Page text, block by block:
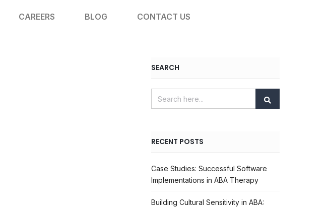
CAREERS BLOG CONTACT US
SEARCH
RECENT POSTS
Case Studies: Successful Software
Implementations in ABA Therapy
Building Cultural Sensitivity in ABA: